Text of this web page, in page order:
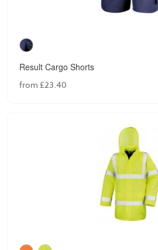
Result Cargo Shorts
from £23.40